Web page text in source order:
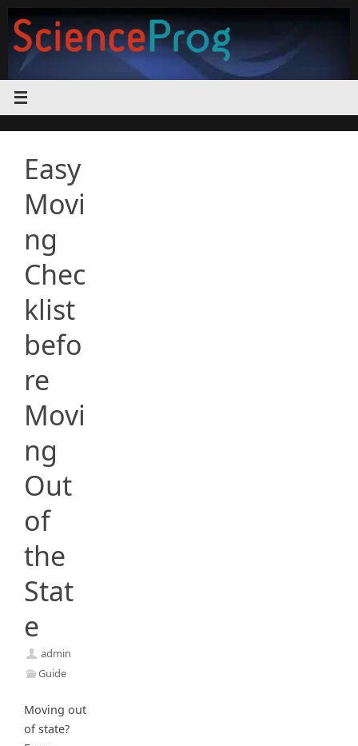
content
Easy
Movi
ng
Chec
klist
befo
re
Movi
ng
Out
of
the
Stat
e
admin
Guide
Moving out
of state?